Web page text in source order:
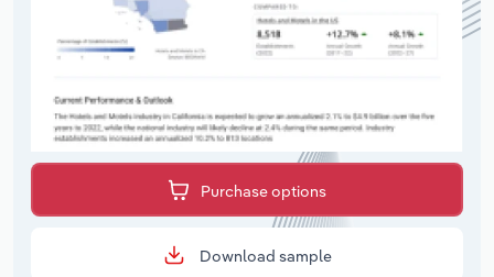
Purchase options
Download sample